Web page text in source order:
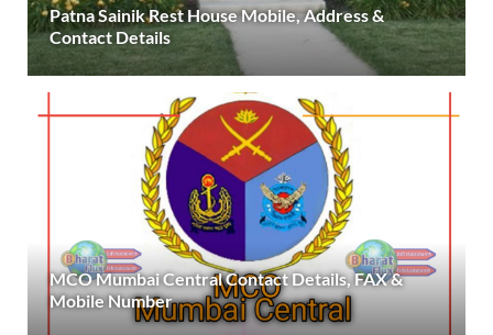
Patna Sainik Rest House Mobile, Address &
Contact Details
MCO Mumbai Central Contact Details, FAX &
Mobile Number